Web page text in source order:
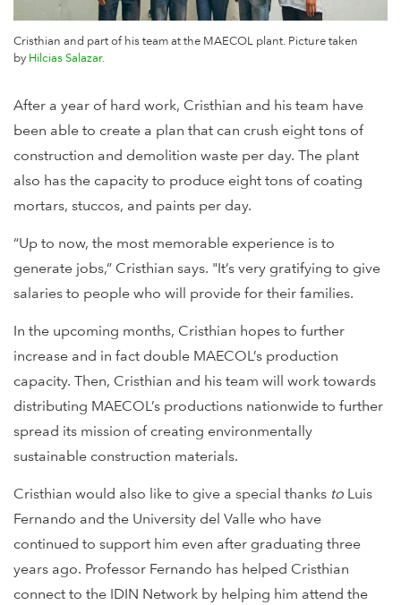
Cristhian and part of his team at the MAECOL plant. Picturetaken
by Hilcias Salazar.
After a year of hard work, Cristhian and his team have
been able to create a plan that can crush eight tons of
construction and demolition waste per day. The plant
also has the capacity to produce eight tons of coating
mortars, stuccos, and paints per day.
“Up to now, the most memorable experience is to
generate jobs,” Cristhian says. "It’s very gratifying to give
salaries to people who will provide for their families.
In the upcoming months, Cristhian hopes to further
increase and in fact double MAECOL’s production
capacity. Then, Cristhian and his team will work towards
distributing MAECOL’s productions nationwide to further
spread its mission of creating environmentally
sustainable construction materials.
Cristhian would also like to give a special thanks to Luis
Fernando and the University del Valle who have
continued to support him even after graduating three
years ago. Professor Fernando has helped Cristhian
connect to the IDIN Network by helping him attend the